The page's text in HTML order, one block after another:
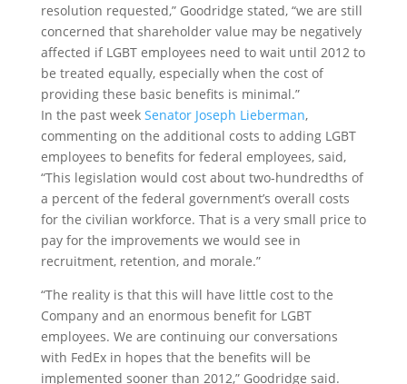
resolution requested,” Goodridge stated, “we are still
concerned that shareholder value may be negatively
affected if LGBT employees need to wait until 2012 to
be treated equally, especially when the cost of
providing these basic benefits is minimal.”
In the past week Senator Joseph Lieberman,
commenting on the additional costs to adding LGBT
employees to benefits for federal employees, said,
“This legislation would cost about two-hundredths of
a percent of the federal government’s overall costs
for the civilian workforce. That is a very small price to
pay for the improvements we would see in
recruitment, retention, and morale.”
“The reality is that this will have little cost to the
Company and an enormous benefit for LGBT
employees. We are continuing our conversations
with FedEx in hopes that the benefits will be
implemented sooner than 2012,” Goodridge said.